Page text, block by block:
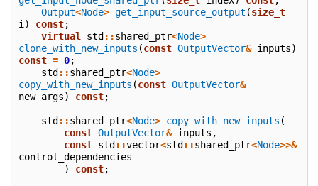
Output<Node> get_input_source_output (size_t
i ) const;
virtual
std ::shared_ptr<Node>
clone_with_new_inputs (const OutputVector& inputs)
const = 0;
std ::shared_ptr<Node>
copy_with_new_inputs (const OutputVector&
new_args) const;
std ::shared_ptr<Node> copy_with_new_inputs (
const OutputVector& inputs ,
const std ::vector<std ::shared_ptr<Node>>&
control_dependencies
)
const;